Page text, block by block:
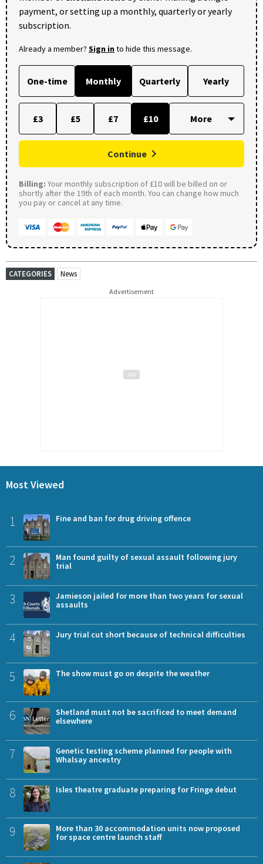
payment, or setting up a monthly, quarterly or yearly
subscription.
Already a member? Sign into hide this message.
One-time Monthly Quarterly Yearly
£3 £5 £7 £10
Continue
Billing: Your monthly subscription of £10 will be billed on or
shortly after the 19th of each month. You can change how much
you pay or cancel at any time.
CATEGORIES News
Advertisement
Most Viewed
1 Fine and ban for drug driving offence
2
Man found guilty of sexual assault following jury
trial
3
Jamieson jailed for more than two years for sexual
assaults
4 Jury trial cut short because of technical difficulties
5 The show must go on despite the weather
6
Shetland must not be sacrificed to meet demand
elsewhere
7
Genetic testing scheme planned for people with
Whalsay ancestry
8 Isles theatre graduate preparing for Fringe debut
9
More than 30 accommodation units now proposed
for space centre launch staff